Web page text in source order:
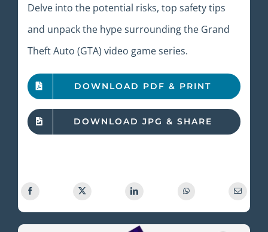
Delve into the potential risks, top safety tips
and unpack the hype surrounding the Grand
Theft Auto (GTA) video game series.
DOWNLOAD PDF & PRINT
DOWNLOAD JPG & SHARE